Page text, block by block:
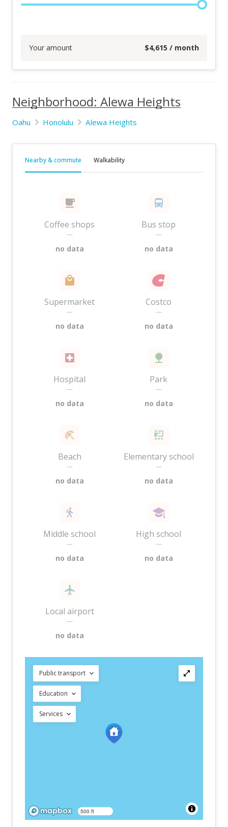
Your amount $4,615 / month
Neighborhood: Alewa Heights
Oahu Honolulu Alewa Heights
Nearby & commute Walkability
Coffee shops
—
no data
Bus stop
—
no data
Supermarket
—
no data
Costco
—
no data
Hospital
—
no data
Park
—
no data
Beach
—
no data
Elementary school
—
no data
Middle school
—
no data
High school
—
no data
Local airport
—
no data
Public transport
Education
Services
500 ft